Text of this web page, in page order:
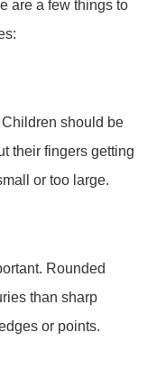
are a few things to
should be
their fingers getting
or too large.
Rounded
than sharp
or points.